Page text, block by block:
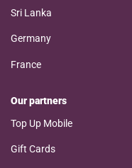
Sri Lanka
Germany
France
Our partners
Top Up Mobile
Gift Cards